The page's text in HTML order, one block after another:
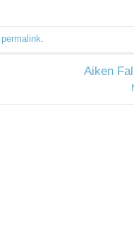
permalink.
Aiken